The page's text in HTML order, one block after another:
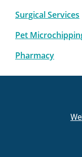
Surgical Services
Pet
Pharmacy